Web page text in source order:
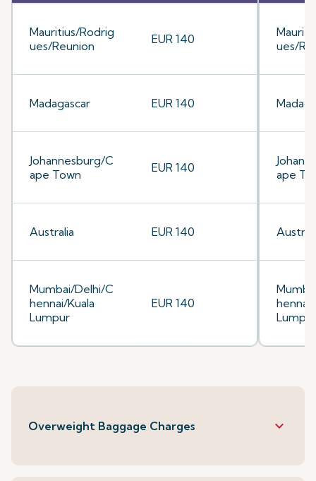
Mauritius/Rodrig
ues/Reunion
EUR 140
Madagascar EUR 140
Johannesburg/C
ape Town
EUR 140
Australia EUR 140
Mumbai/Delhi/C
hennai/Kuala
Lumpur
EUR 140
ues/
ape
hennai/
Lumpur
Overweight Baggage Charges keyboard_arrow_down